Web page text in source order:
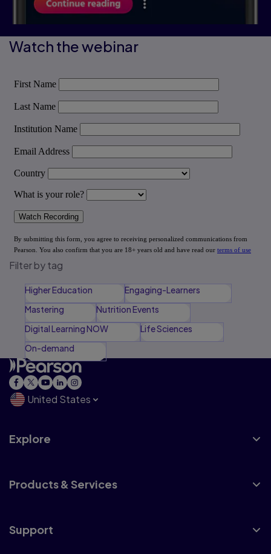
Watch the webinar
Filter by tag
Higher Education
Engaging-Learners
Mastering
Nutrition Events
Digital Learning NOW
Life Sciences
On-demand
United States
Explore
Products & Services
Support